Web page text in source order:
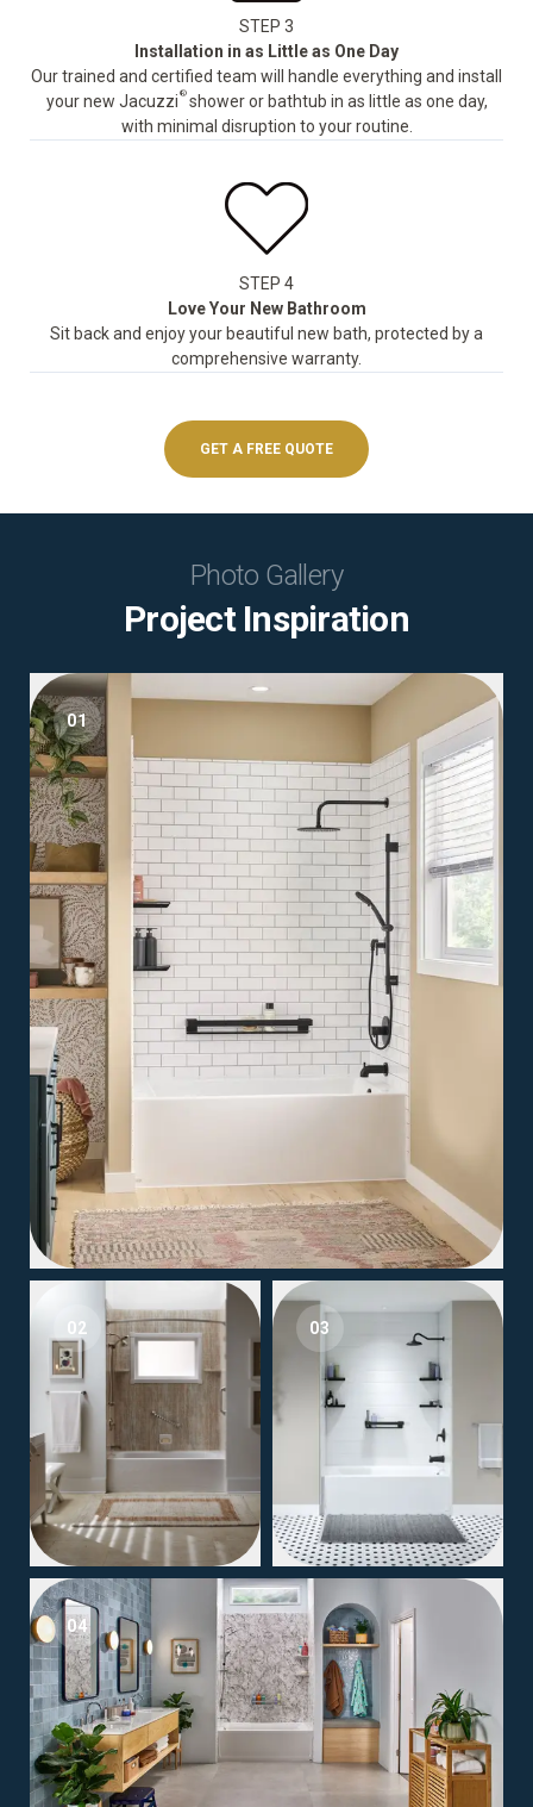
STEP 3
Installation in as Little as One Day
Our trained and certified team will handle everything and install
your new Jacuzzi ®shower or bathtub in as little as one day,
with minimal disruption to your routine.
STEP 4
Love Your New Bathroom
Sit back and enjoy your beautiful new bath, protected by a
comprehensive warranty.
GET A FREE QUOTE
Photo Gallery
Project Inspiration
01
02 03
04